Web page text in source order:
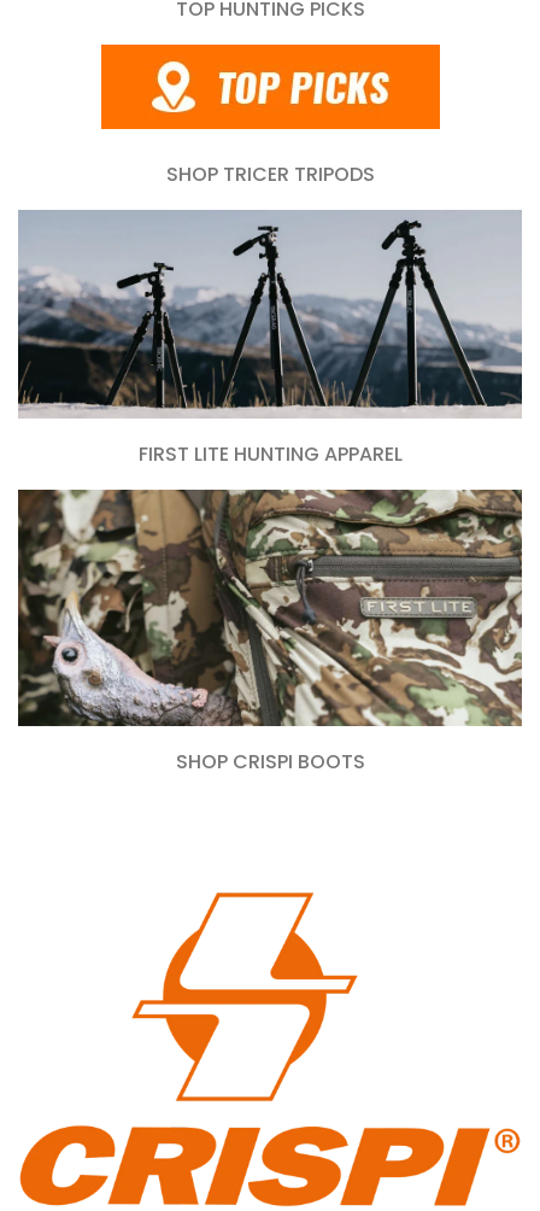
TOP HUNTING PICKS
SHOP TRICER TRIPODS
FIRST LITE HUNTING APPAREL
SHOP CRISPI BOOTS